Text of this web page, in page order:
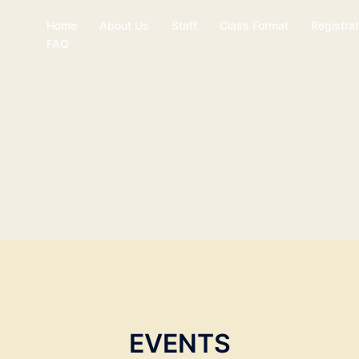
Home About Us Staff Class Format
FAQ
EVENTS